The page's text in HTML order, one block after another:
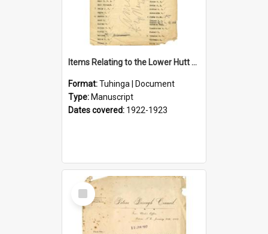
Items Relating to the Lower Hutt Roll of Honour
Format:Tuhinga | Document
Type: Manuscript
Dates covered: 1922-1923
Select
Item